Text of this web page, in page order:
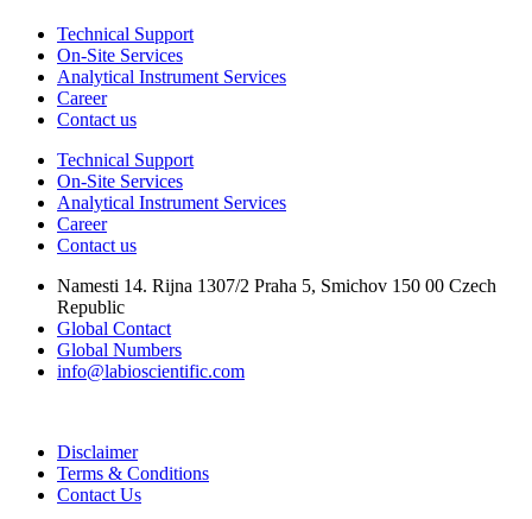
Technical Support
On-Site Services
Analytical Instrument Services
Career
Contact us
Technical Support
On-Site Services
Analytical Instrument Services
Career
Contact us
Namesti 14. Rijna 1307/2 Praha 5, Smichov 150 00 Czech
Republic
Global Contact
Global Numbers
info@labioscientific.com
Disclaimer
Terms & Conditions
Contact Us